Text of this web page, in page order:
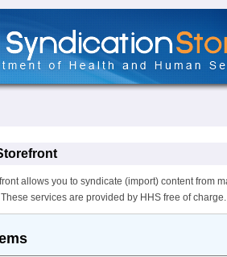
allows you to syndicate (import) content from
services are provided by HHS free of charge.